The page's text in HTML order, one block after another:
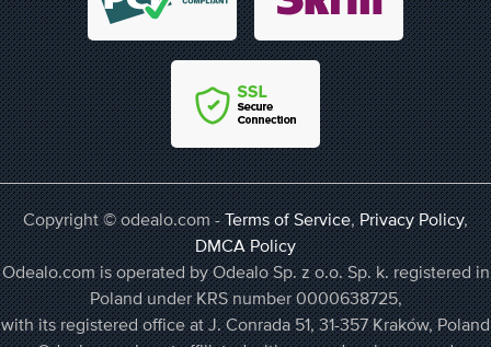
Copyright © odealo.com -Terms of Service,Privacy Policy,
DMCA Policy
Odealo.com is operated by Odealo Sp. z o.o. Sp. k. registered in
Poland under KRS number 0000638725,
with its registered office at J. Conrada 51, 31-357 Kraków, Poland